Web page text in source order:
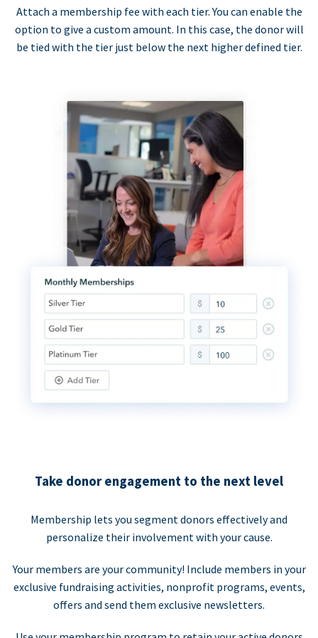
Attach a membership fee with each tier. You can enable the
option to give a custom amount. In this case, the donor will
be tied with the tier just below the next higher defined tier.
Take donor engagement to the next level
Membership lets you segment donors effectively and
personalize their involvement with your cause.
Your members are your community! Include members in your
exclusive fundraising activities, nonprofit programs, events,
offers and send them exclusive newsletters.